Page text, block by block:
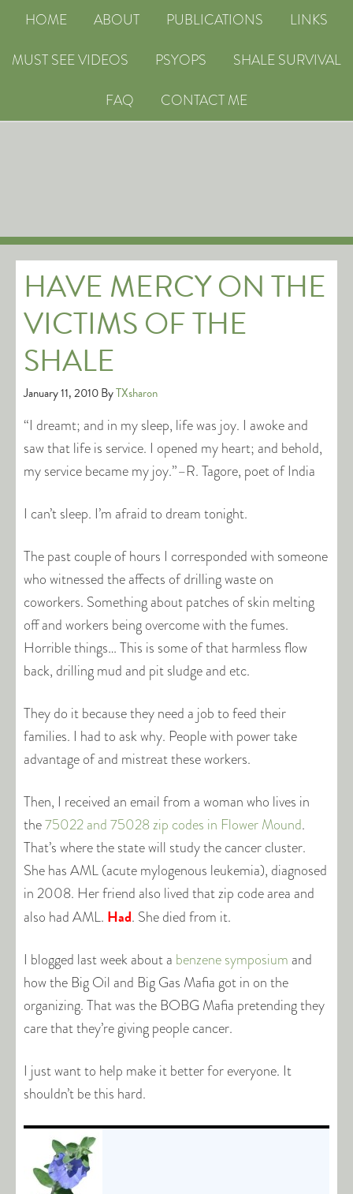
HOME ABOUT PUBLICATIONS
LINKS
MUST SEE VIDEOS
PSYOPS
SHALE SURVIVAL
FAQ
CONTACT ME
HAVE MERCY ON THE
VICTIMS OF THE
SHALE
January 11, 2010ByTXsharon
“I dreamt; and in my sleep, life was joy. I awoke and
saw that life is service. I opened my heart; and behold,
my service became my joy.”–R. Tagore, poet of India
I can’t sleep. I’m afraid to dream tonight.
The past couple of hours I corresponded with someone
who witnessed the affects of drilling waste on
coworkers. Something about patches of skin melting
off and workers being overcome with the fumes.
Horrible things… This is some of that harmless flow
back, drilling mud and pit sludge and etc.
They do it because they need a job to feed their
families. I had to ask why. People with power take
advantage of and mistreat these workers.
Then, I received an email from a woman who lives in
the75022 and 75028 zip codes in Flower Mound.
That’s where the state will study the cancer cluster.
She has AML (acute mylogenous leukemia), diagnosed
in 2008. Her friend also lived that zip code area and
also had AML. Had. She died from it.
I blogged last week about a benzene symposiumand
how the Big Oil and Big Gas Mafia got in on the
organizing. That was the BOBG Mafia pretending they
care that they’re giving people cancer.
I just want to help make it better for everyone. It
shouldn’t be this hard.